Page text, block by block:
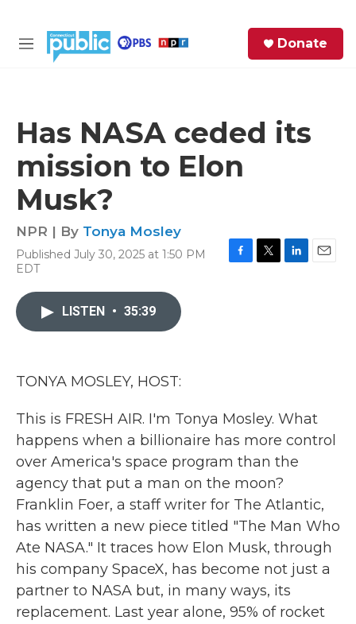
M
Donate
Has NASA ceded its
mission to Elon
Musk?
NPR | By Tonya Mosley
Published July 30, 2025 at 1:50 PM
EDT
LISTEN • 35:39
TONYA MOSLEY, HOST:
This is FRESH AIR. I'm Tonya Mosley. What
happens when a billionaire has more control
over America's space program than the
agency that put a man on the moon?
Franklin Foer, a staff writer for The Atlantic,
has written a new piece titled "The Man Who
Ate NASA." It traces how Elon Musk, through
his company SpaceX, has become not just a
partner to NASA but, in many ways, its
replacement. Last year alone, 95% of rocket